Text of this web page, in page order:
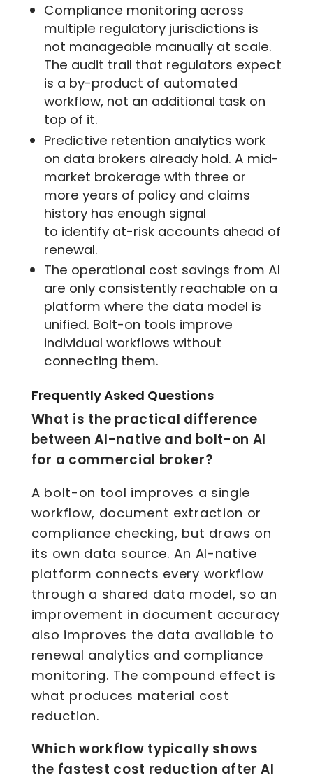
Compliance monitoring across
multiple regulatory jurisdictions is
not manageable manually at scale.
The audit trail that regulators expect
is a by-product of automated
workflow, not an additional task on
top of it.
Predictive retention analytics work
on data brokers already hold. A mid-
market brokerage with three or
more years of policy and claims
history has enough signal
to identify at-risk accounts ahead of
renewal.
The operational cost savings from AI
are only consistently reachable on a
platform where the data model is
unified. Bolt-on tools improve
individual workflows without
connecting them.
Frequently Asked Questions
What is the practical difference
between AI-native and bolt-on AI
for a commercial broker?
A bolt-on tool improves a single
workflow, document extraction or
compliance checking, but draws on
its own data source. An AI-native
platform connects every workflow
through a shared data model, so an
improvement in document accuracy
also improves the data available to
renewal analytics and compliance
monitoring. The compound effect is
what produces material cost
reduction.
Which workflow typically shows
the fastest cost reduction after AI